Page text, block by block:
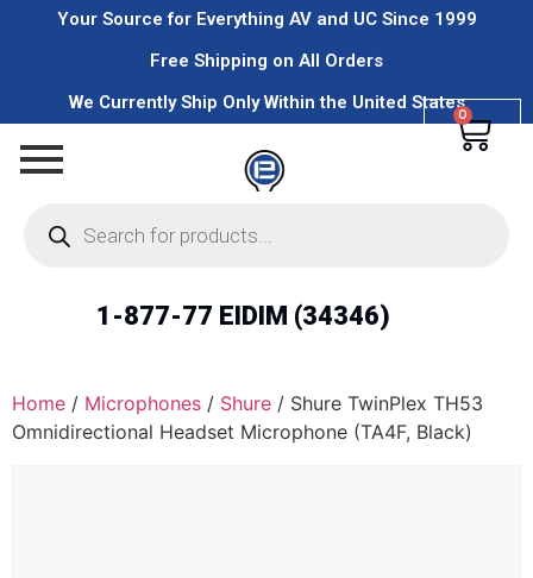
Your Source for Everything AV and UC Since 1999
Free Shipping on All Orders
We Currently Ship Only Within the United States
0
1-877-77 EIDIM (34346)
Home / Microphones / Shure / Shure TwinPlex TH53
Omnidirectional Headset Microphone (TA4F, Black)